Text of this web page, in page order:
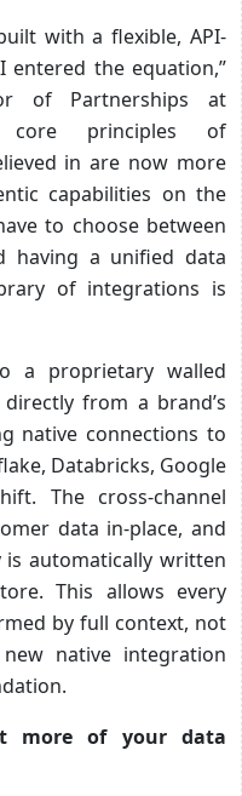
with a flexible, API-
the equation,”
of Partnerships at
core principles of
in are now more
capabilities on the
to choose between
having a unified data
of integrations is
a proprietary walled
from a brand’s
native connections to
Databricks, Google
The cross-channel
data in-place, and
is automatically written
This allows every
by full context, not
native integration
more of your data